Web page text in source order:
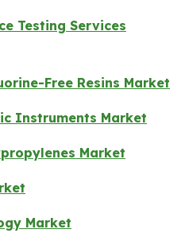
Testing Services
Free Resins Market
Instruments Market
Market
Market